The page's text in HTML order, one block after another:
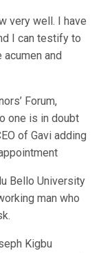
very well. I have
I can testify to
and
Forum,
one is in doubt
of Gavi adding
Bello University
man who
Kigbu